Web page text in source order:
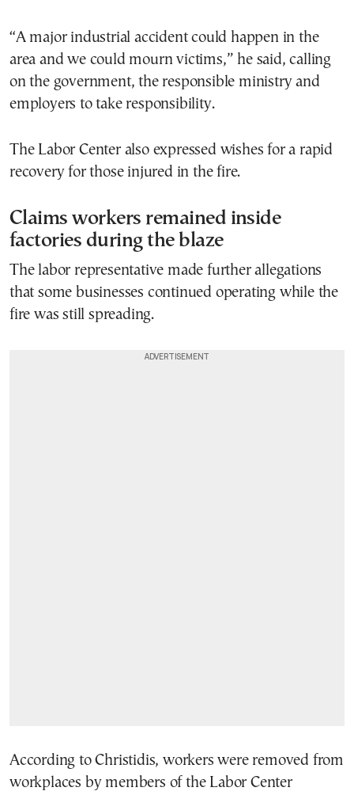
“A major industrial accident could happen in the
area and we could mourn victims,” he said, calling
on the government, the responsible ministry and
employers to take responsibility.
The Labor Center also expressed wishes for a rapid
recovery for those injured in the fire.
Claims workers remained inside
factories during the blaze
The labor representative made further allegations
that some businesses continued operating while the
fire was still spreading.
According to Christidis, workers were removed from
workplaces by members of the Labor Center